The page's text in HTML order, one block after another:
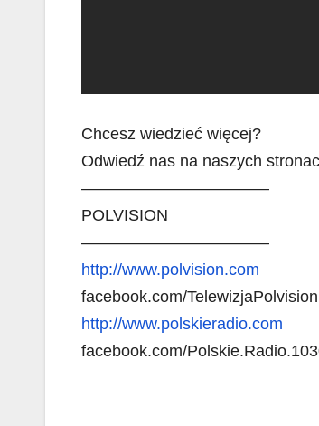
Chcesz wiedzieć więcej?
Odwiedź nas na naszych
———————————–
POLVISION
———————————–
http://www.polvision.com
facebook.com/TelewizjaPolvision
http://www.polskieradio.com
facebook.com/